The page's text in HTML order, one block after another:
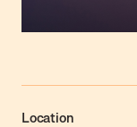
Location